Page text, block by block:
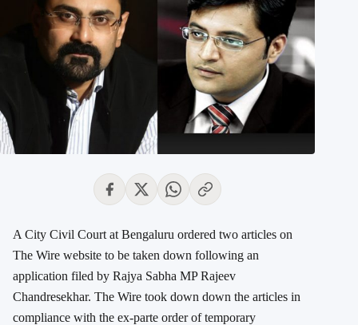
A City Civil Court at Bengaluru ordered two articles on
The Wire website to be taken down following an
application filed by Rajya Sabha MP Rajeev
Chandresekhar. The Wire took down down the articles in
compliance with the ex-parte order of temporary